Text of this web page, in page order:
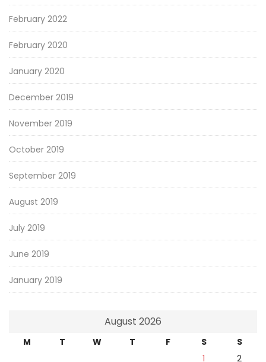
February 2022
February 2020
January 2020
December 2019
November 2019
October 2019
September 2019
August 2019
July 2019
June 2019
January 2019
August 2026
M T W T F S
S
1
2